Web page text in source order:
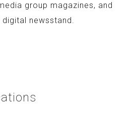
group magazines, and
newsstand.